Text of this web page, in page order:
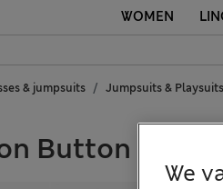
WOMEN
& jumpsuits Jumpsuits & Playsuits
Button Front
We